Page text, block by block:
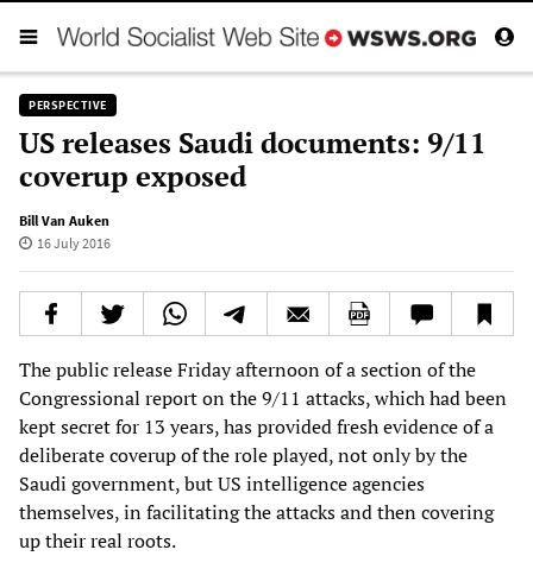
PERSPECTIVE
US releases Saudi documents: 9/11
coverup exposed
Bill Van Auken
16 July 2016
The public release Friday afternoon of a section of the
Congressional report on the 9/11 attacks, which had been
kept secret for 13 years, has provided fresh evidence of a
deliberate coverup of the role played, not only by the
Saudi government, but US intelligence agencies
themselves, in facilitating the attacks and then covering
up their real roots.